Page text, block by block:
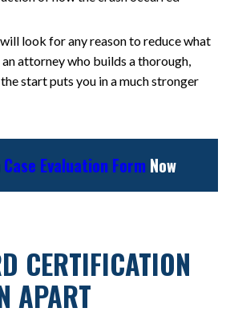
look for any reason to reduce what
attorney who builds a thorough,
start puts you in a much stronger
Case Evaluation Form Now
CERTIFICATION
APART